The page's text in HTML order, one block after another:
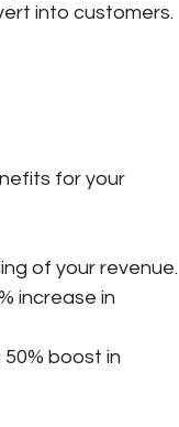
into customers.
for your
of your revenue.
increase in
boost in